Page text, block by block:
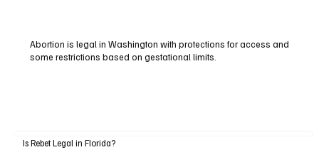
Abortion is legal in Washington with protections for access and
some restrictions based on gestational limits.
Is Rebet Legal in Florida?